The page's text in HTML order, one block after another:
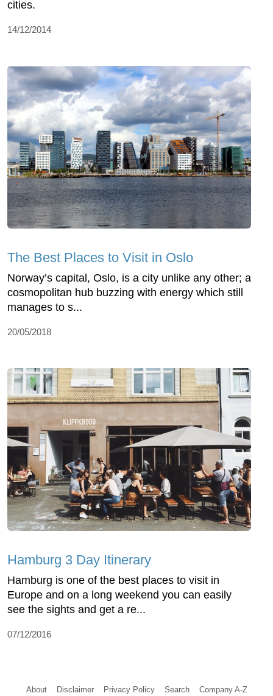
cities.
14/12/2014
The Best Places to Visit in Oslo
Norway’s capital, Oslo, is a city unlike any other; a
cosmopolitan hub buzzing with energy which still
manages to s...
20/05/2018
Hamburg 3 Day Itinerary
Hamburg is one of the best places to visit in
Europe and on a long weekend you can easily
see the sights and get a re...
07/12/2016
About Disclaimer Privacy Policy Search Company A-Z